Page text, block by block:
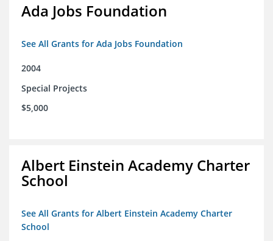
Ada Jobs Foundation
See All Grants for Ada Jobs Foundation
2004
Special Projects
$5,000
Albert Einstein Academy Charter
School
See All Grants for Albert Einstein Academy Charter
School